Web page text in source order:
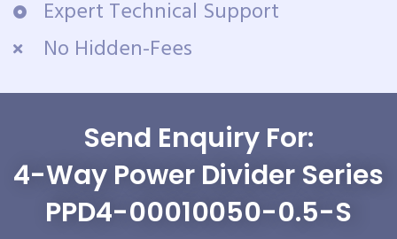
Expert Technical Support
No Hidden-Fees
Send Enquiry For:
4-Way Power Divider Series
PPD4-00010050-0.5-S